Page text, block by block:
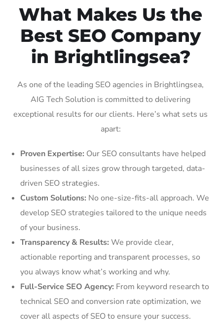
What Makes Us the
Best SEO Company
in Brightlingsea?
As one of the leading SEO agencies in Brightlingsea,
AIG Tech Solution is committed to delivering
exceptional results for our clients. Here’s what sets us
apart:
Proven Expertise: Our SEO consultants have helped
businesses of all sizes grow through targeted, data-
driven SEO strategies.
Custom Solutions: No one-size-fits-all approach. We
develop SEO strategies tailored to the unique needs
of your business.
Transparency & Results: We provide clear,
actionable reporting and transparent processes, so
you always know what’s working and why.
Full-Service SEO Agency: From keyword research to
technical SEO and conversion rate optimization, we
cover all aspects of SEO to ensure your success.